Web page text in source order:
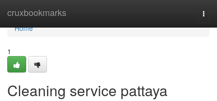
cruxbookmarks
Home
Home
1
Cleaning service pattaya